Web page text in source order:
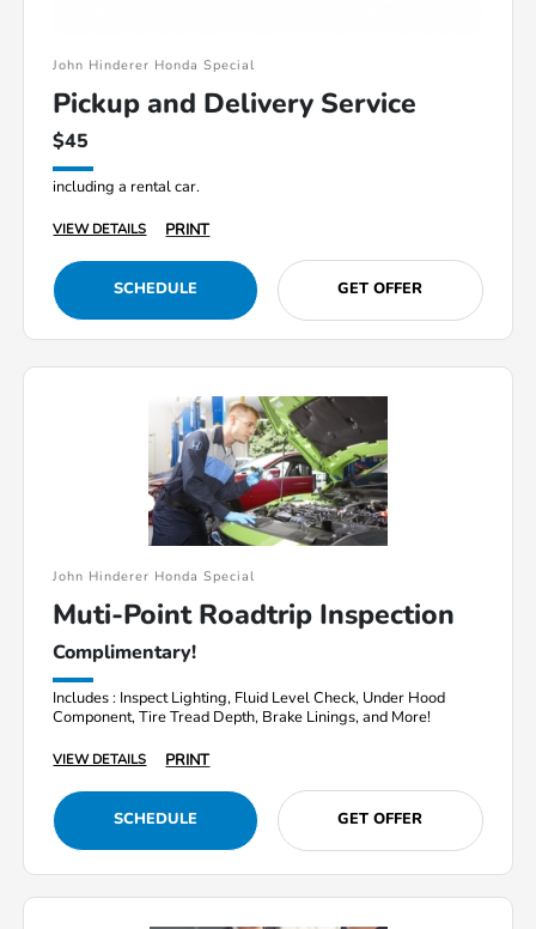
John Hinderer Honda Special
Pickup and Delivery Service
$45
including a rental car.
VIEW DETAILS PRINT
SCHEDULE GET OFFER
John Hinderer Honda Special
Muti-Point Roadtrip Inspection
Complimentary!
Includes : Inspect Lighting, Fluid Level Check, Under Hood
Component, Tire Tread Depth, Brake Linings, and More!
VIEW DETAILS PRINT
SCHEDULE GET OFFER